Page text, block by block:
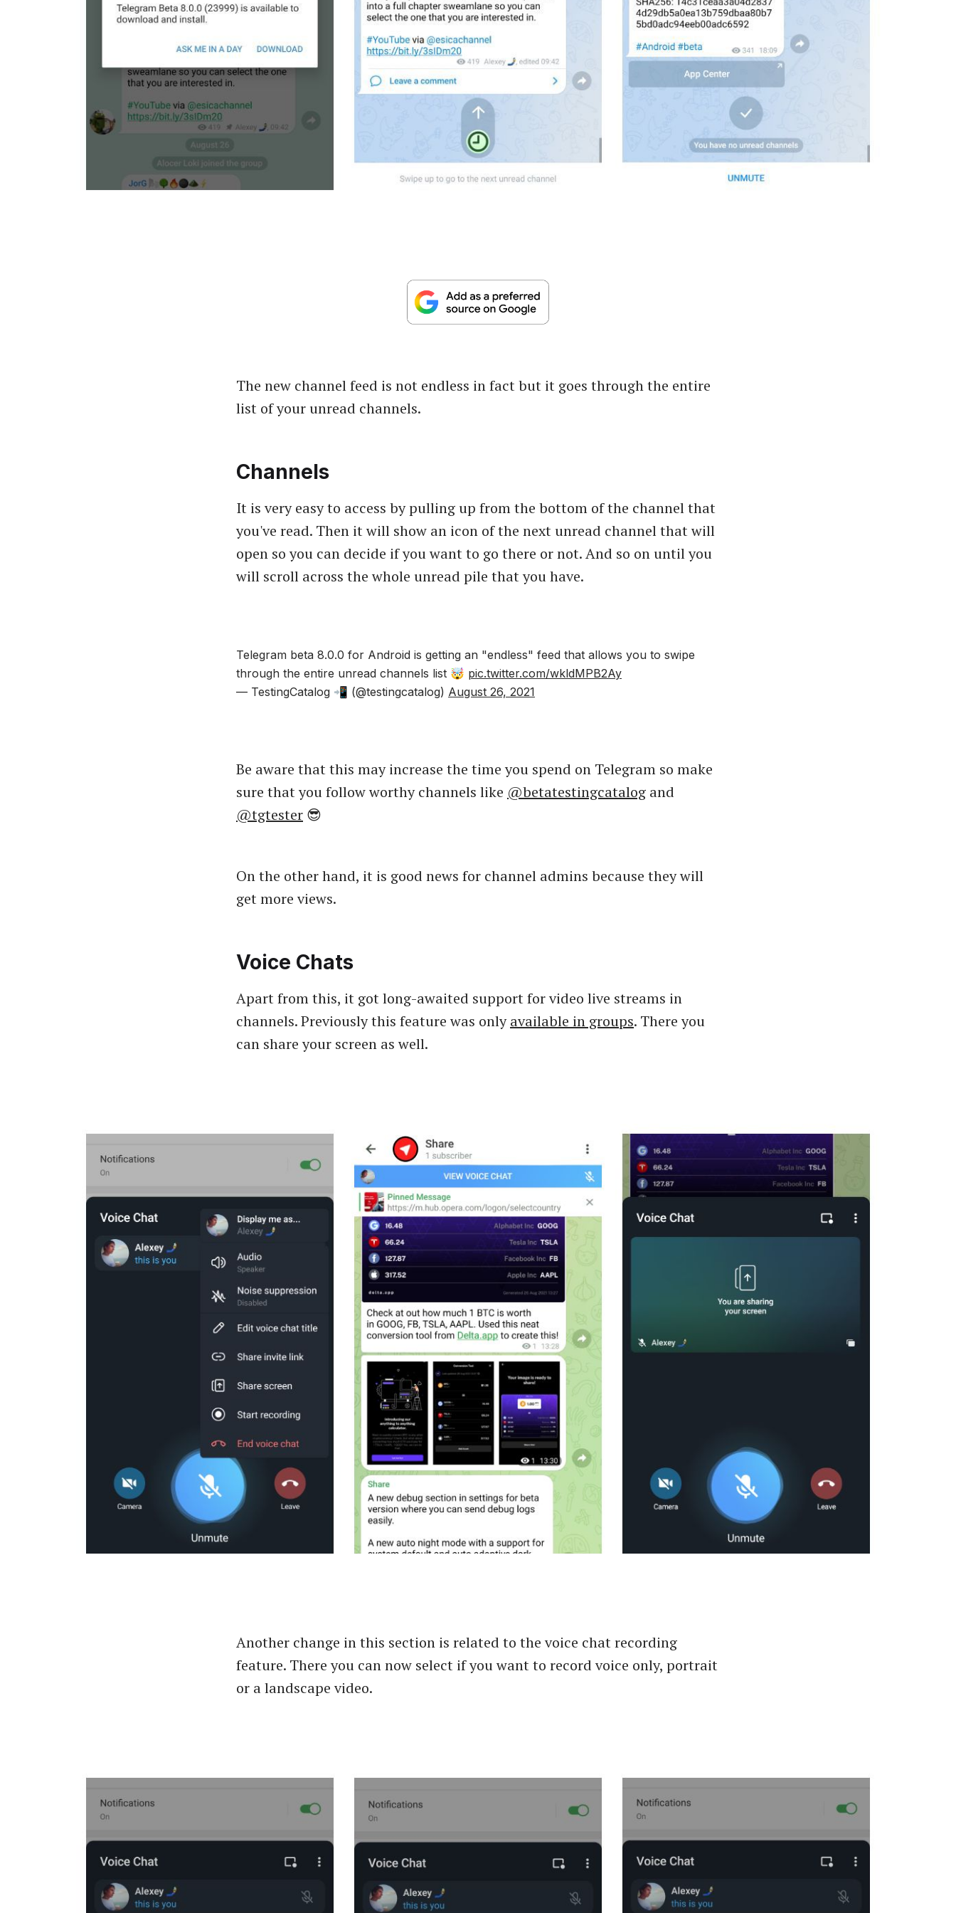
The new channel feed is not endless in fact but it goes through the entire
list of your unread channels.
Channels
It is very easy to access by pulling up from the bottom of the channel that
you've read. Then it will show an icon of the next unread channel that will
open so you can decide if you want to go there or not. And so on until you
will scroll across the whole unread pile that you have.
Telegram beta 8.0.0 for Android is getting an "endless" feed that allows you to swipe
through the entire unread channels list 🤯 pic.twitter.com/wkldMPB2Ay
— TestingCatalog 📲 (@testingcatalog) August 26, 2021
Be aware that this may increase the time you spend on Telegram so make
sure that you follow worthy channels like @betatestingcatalog and
@tgtester 😎
On the other hand, it is good news for channel admins because they will
get more views.
Voice Chats
Apart from this, it got long-awaited support for video live streams in
channels. Previously this feature was onlyavailable in groups. There you
can share your screen as well.
Another change in this section is related to the voice chat recording
feature. There you can now select if you want to record voice only, portrait
or a landscape video.